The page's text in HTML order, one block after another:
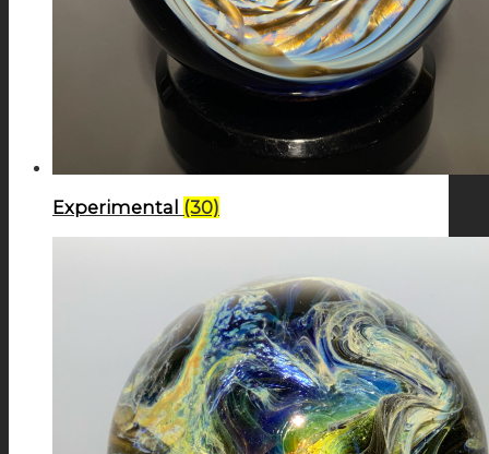
Experimental (30)